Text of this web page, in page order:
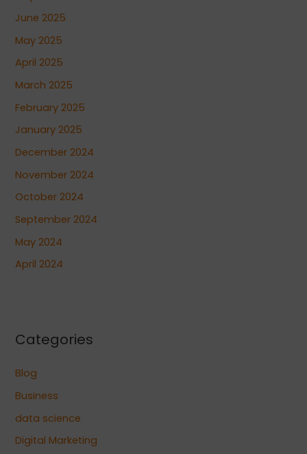
June 2025
May 2025
April 2025
March 2025
February 2025
January 2025
December 2024
November 2024
October 2024
September 2024
May 2024
April 2024
Categories
Blog
Business
data science
Digital Marketing